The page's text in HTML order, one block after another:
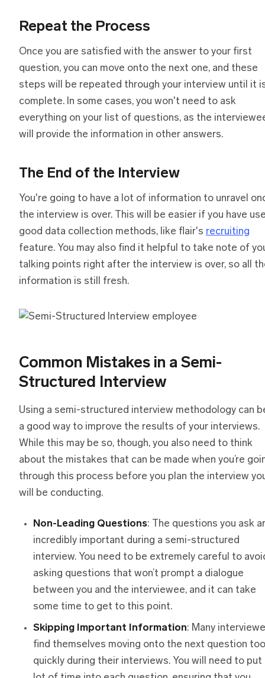
Repeat the Process
Once you are satisfied with the answer to your first
question, you can move onto the next one, and these
steps will be repeated through your interview until it
complete. In some cases, you won't need to ask
everything on your list of questions, as the
will provide the information in other answers.
The End of the Interview
You're going to have a lot of information to unravel
the interview is over. This will be easier if you have
good data collection methods, like flair's recruiting
feature. You may also find it helpful to take note of
talking points right after the interview is over, so all
information is still fresh.
Common Mistakes in a Semi-
Structured Interview
Using a semi-structured interview methodology can
a good way to improve the results of your interviews.
While this may be so, though, you also need to think
about the mistakes that can be made when you’re
through this process before you plan the interview
will be conducting.
Non-Leading Questions: The questions you ask
incredibly important during a semi-structured
interview. You need to be extremely careful to
asking questions that won’t prompt a dialogue
between you and the interviewee, and it can take
some time to get to this point.
Skipping Important Information: Many
find themselves moving onto the next question too
quickly during their interviews. You will need to put